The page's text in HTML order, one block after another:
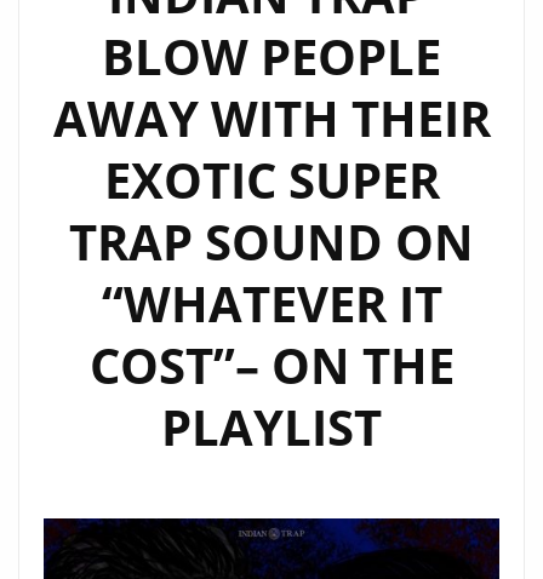
BLOW PEOPLE
AWAY WITH THEIR
EXOTIC SUPER
TRAP SOUND ON
“WHATEVER IT
COST”– ON THE
PLAYLIST